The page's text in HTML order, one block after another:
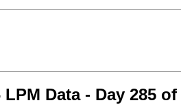
Data - Day 285 of